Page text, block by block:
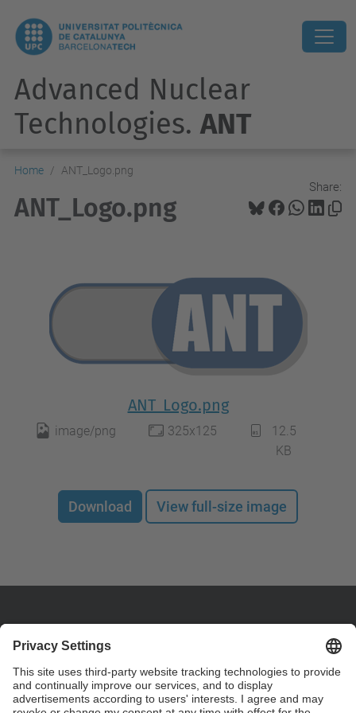
Advanced Nuclear
Technologies. ANT
Home ANT_Logo.png
Share:
ANT_Logo.png
ANT_Logo.png
image/png 325x125
12.5
KB
Download View full-size image
Contact
Nuclear Engineering - Phys. Department. ETSEIB.Diagonal 647, 08028
Barcelona, Spain